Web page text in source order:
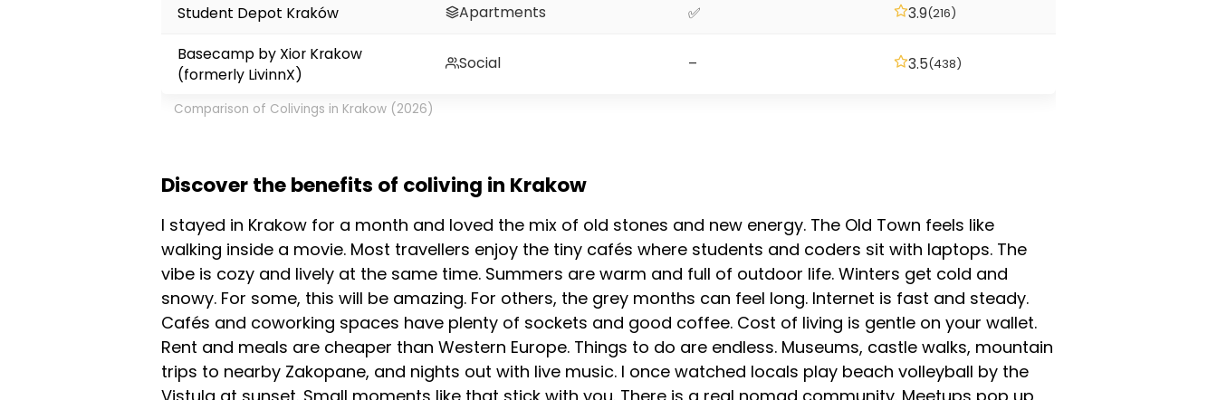
Comparison of Colivings in Krakow (2026)
Student Depot Kraków Apartments ✅ 3.9(216)
Basecamp by Xior Krakow
(formerly LivinnX)
Social – 3.5(438)
Discover the benefits of coliving in Krakow
I stayed in Krakow for a month and loved the mix of old stones and new energy. The Old Town feels like
walking inside a movie. Most travellers enjoy the tiny cafés where students and coders sit with laptops. The
vibe is cozy and lively at the same time. Summers are warm and full of outdoor life. Winters get cold and
snowy. For some, this will be amazing. For others, the grey months can feel long. Internet is fast and steady.
Cafés and coworking spaces have plenty of sockets and good coffee. Cost of living is gentle on your wallet.
Rent and meals are cheaper than Western Europe. Things to do are endless. Museums, castle walks, mountain
trips to nearby Zakopane, and nights out with live music. I once watched locals play beach volleyball by the